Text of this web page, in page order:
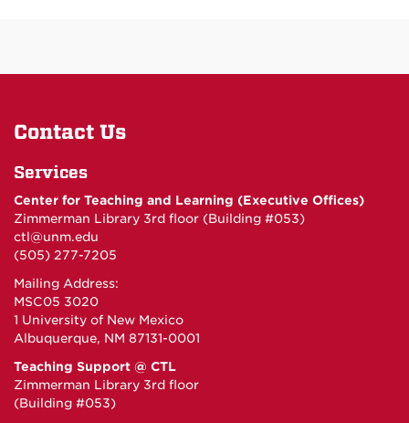
Contact Us
Services
Center for Teaching and Learning (Executive Offices)
Zimmerman Library 3rd floor (Building #053)
ctl@unm.edu
(505) 277-7205
Mailing Address:
MSC05 3020
1 University of New Mexico
Albuquerque, NM 87131-0001
Teaching Support @ CTL
Zimmerman Library 3rd floor
(Building #053)